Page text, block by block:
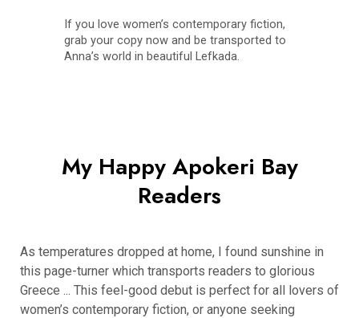
If you love women’s contemporary fiction,
grab your copy now and be transported to
Anna’s world in beautiful Lefkada.
My Happy Apokeri Bay
Readers
As temperatures dropped at home, I found sunshine in
this page-turner which transports readers to glorious
Greece ... This feel-good debut is perfect for all lovers of
women’s contemporary fiction, or anyone seeking